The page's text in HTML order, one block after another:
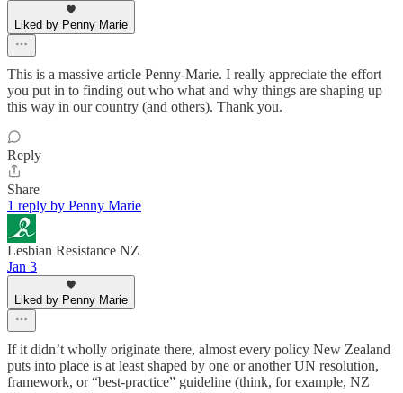
Liked by Penny Marie
This is a massive article Penny-Marie. I really appreciate the effort
you put in to finding out who what and why things are shaping up
this way in our country (and others). Thank you.
Reply
Share
1 reply by Penny Marie
Lesbian Resistance NZ
Jan 3
Liked by Penny Marie
If it didn’t wholly originate there, almost every policy New Zealand
puts into place is at least shaped by one or another UN resolution,
framework, or “best-practice” guideline (think, for example, NZ